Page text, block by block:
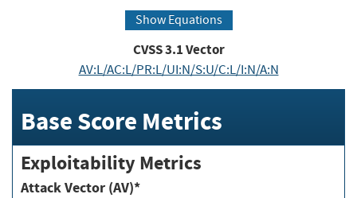
Show Equations
CVSS3.1Vector
AV:L/AC:L/PR:L/UI:N/S:U/C:L/I:N/A:N
Base Score Metrics
Exploitability Metrics
Attack Vector (AV)*